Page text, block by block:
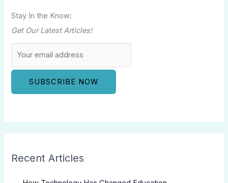
Stay In the Know:
Get Our Latest Articles!
Recent Articles